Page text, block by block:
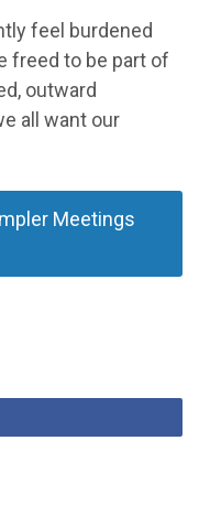
feel burdened
freed to be part of
outward
all want our
Meetings